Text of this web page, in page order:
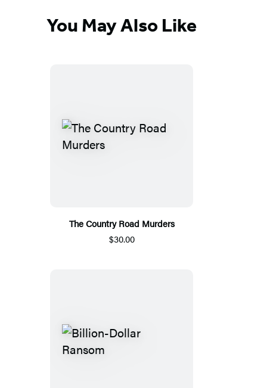
You May Also Like
The Country Road Murders
$30.00